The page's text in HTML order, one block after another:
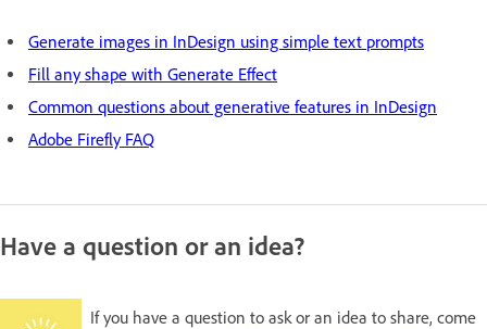
Generate images in InDesign using simple text prompts
Fill any shape with Generate Effect
Common questions about generative features in InDesign
Adobe Firefly FAQ
Have a question or an idea?
If you have a question to ask or an idea to share, come